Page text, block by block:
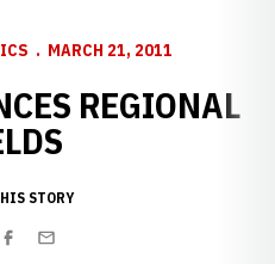
MARCH 21, 2011
REGIONAL
STORY
Facebook
Email